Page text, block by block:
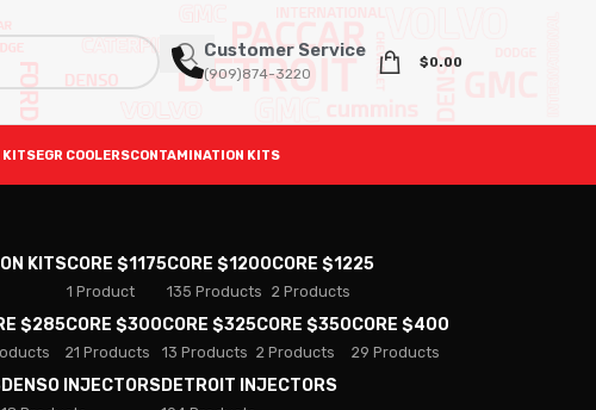
Customer Service
(909)874-3220
$0.00
KITSEGR COOLERSCONTAMINATION KITS
KITSCORE $1175
1 Product
CORE $1200
135 Products
CORE $1225
2 Products
$285CORE $300
21 Products
CORE $325
13 Products
CORE $350
2 Products
CORE $400
29 Products
DENSO INJECTORSDETROIT INJECTORS